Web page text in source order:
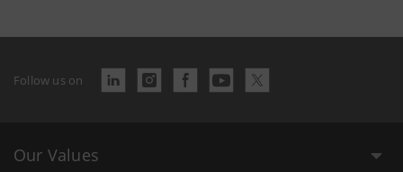
Follow us on
Our Values